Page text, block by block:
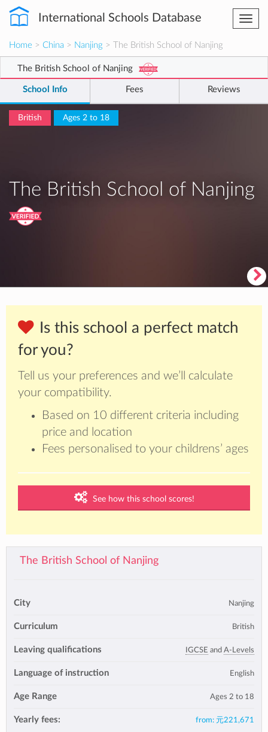
International Schools Database
Home > China > Nanjing > The British School of Nanjing
The British School of Nanjing
School Info Fees Reviews
British Ages 2 to 18
The British School of Nanjing
Is this school a perfect match
for you?
Tell us your preferences and we’ll calculate
your compatibility.
Based on 10 different criteria including
price and location
Fees personalised to your childrens’ ages
See how this school scores!
The British School of Nanjing
City Nanjing
Curriculum British
Leaving qualifications IGCSE and A-Levels
Language of instruction English
Age Range Ages 2 to 18
Yearly fees: from: 元221,671